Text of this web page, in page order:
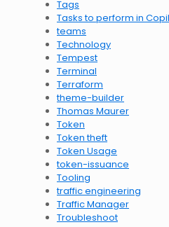
Tags
Tasks to perform in
teams
Technology
Tempest
Terminal
Terraform
theme-builder
Thomas Maurer
Token
Token theft
Token Usage
token-issuance
Tooling
traffic engineering
Traffic Manager
Troubleshoot